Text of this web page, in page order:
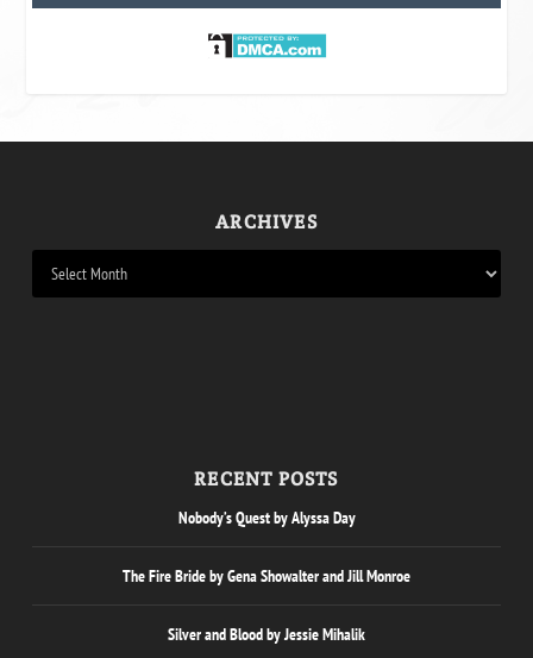
ARCHIVES
RECENT POSTS
Nobody’s Quest by Alyssa Day
The Fire Bride by Gena Showalter and Jill Monroe
Silver and Blood by Jessie Mihalik